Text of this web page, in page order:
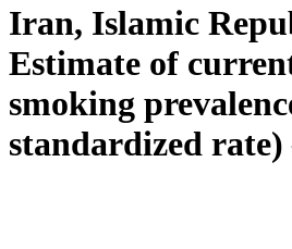
Iran, Islamic
Estimate of
smoking
standardized rate)